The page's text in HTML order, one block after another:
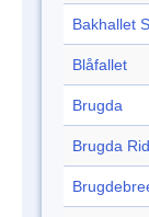
Bakhallet
Blåfallet
Brugda
Brugda